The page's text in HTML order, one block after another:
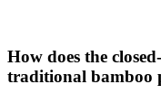
How does the
traditional bamboo